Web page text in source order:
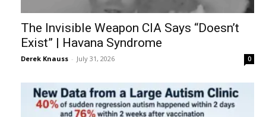
The Invisible Weapon CIA Says “Doesn’t
Exist” | Havana Syndrome
Derek Knauss - July 31, 2026 0